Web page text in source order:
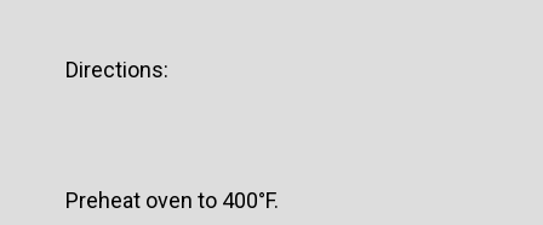
Directions:
Preheat oven to 400°F.